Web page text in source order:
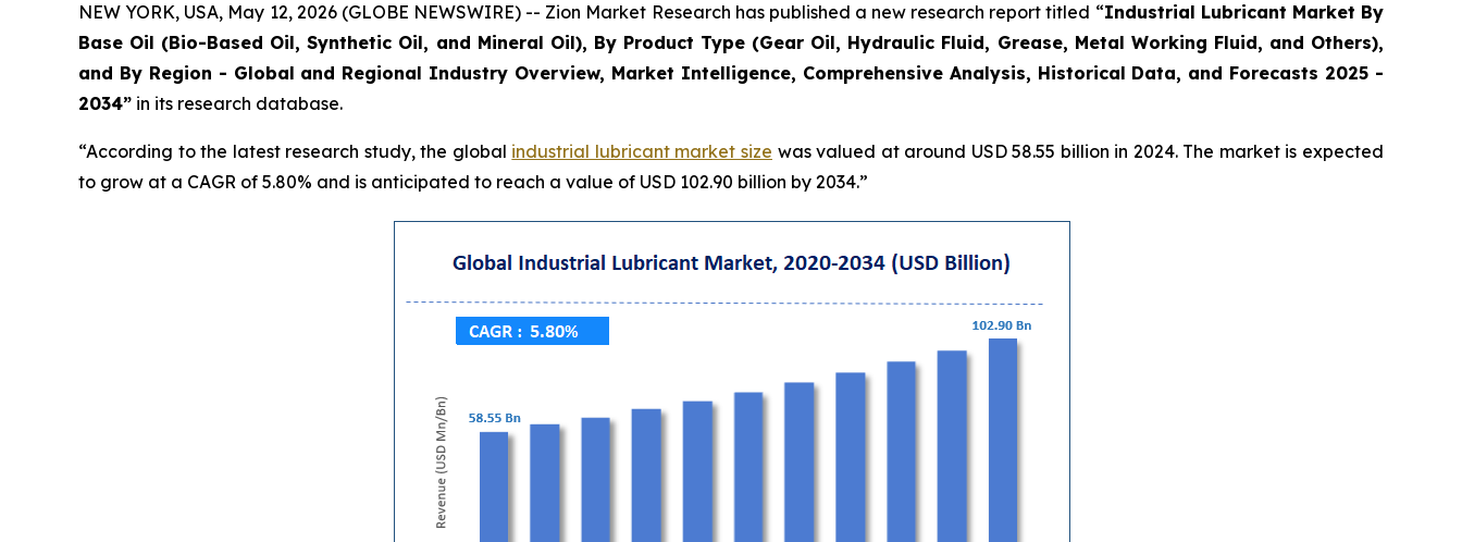
NEW YORK, USA, May 12, 2026 (GLOBE NEWSWIRE) -- Zion Market Research has published a new research report titled “Industrial Lubricant Market By
Base Oil (Bio-Based Oil, Synthetic Oil, and Mineral Oil), By Product Type (Gear Oil, Hydraulic Fluid, Grease, Metal Working Fluid, and Others),
and By Region - Global and Regional Industry Overview, Market Intelligence, Comprehensive Analysis, Historical Data, and Forecasts 2025 -
2034” in its research database.
“According to the latest research study, the global industrial lubricant market size was valued at around USD 58.55 billion in 2024. The market is expected
to grow at a CAGR of 5.80% and is anticipated to reach a value of USD 102.90 billion by 2034.”